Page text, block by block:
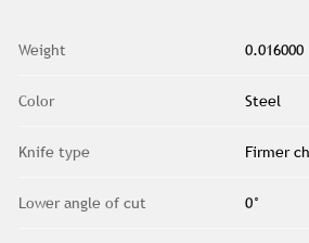
Weight 0.016000
Color Steel
Knife type Firmer
Lower angle of cut 0°